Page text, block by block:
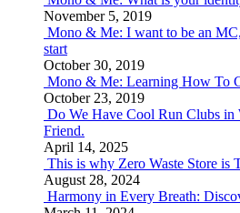
November 5, 2019
Mono & Me: I want to be an
start
October 30, 2019
Mono & Me: Learning How To
October 23, 2019
Do We Have Cool Run Clubs in
Friend.
April 14, 2025
This is why Zero Waste Store is
August 28, 2024
Harmony in Every Breath: